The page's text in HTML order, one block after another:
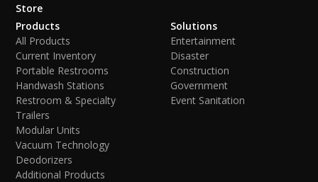
Store
Products
All Products
Current Inventory
Portable Restrooms
Handwash Stations
Restroom & Specialty
Trailers
Modular Units
Vacuum Technology
Deodorizers
Additional Products
Solutions
Entertainment
Disaster
Construction
Government
Event Sanitation